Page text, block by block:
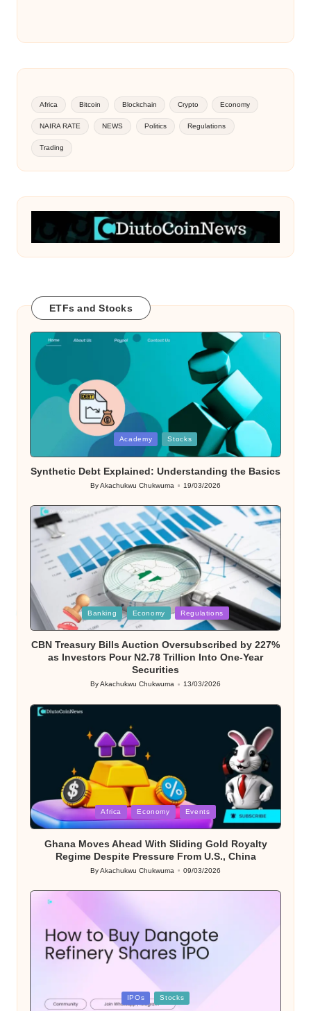
Africa Bitcoin Blockchain Crypto Economy
NAIRA RATE NEWS Politics Regulations
Trading
ETFs and Stocks
Academy Stocks
Synthetic Debt Explained: Understanding the Basics
Posted
ByAkachukwu Chukwuma 19/03/2026
Posted
in
Banking Economy Regulations
CBN Treasury Bills Auction Oversubscribed by 227%
as Investors Pour N2.78 Trillion Into One-Year
Securities
Posted
ByAkachukwu Chukwuma 13/03/2026
Posted
in
Africa Economy Events
Ghana Moves Ahead With Sliding Gold Royalty
Regime Despite Pressure From U.S., China
Posted
ByAkachukwu Chukwuma 09/03/2026
Posted
IPOs Stocks